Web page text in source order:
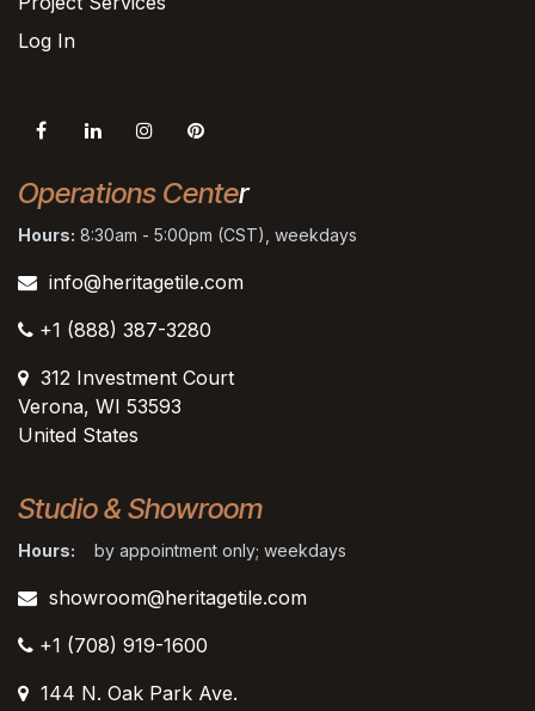
Log In
Operations Center
Hours: 8:30am - 5:00pm (CST), weekdays
info@heritagetile.com
+1 (888) 387-3280
312 Investment Court
Verona, WI 53593
United States
Studio & Showroom
Hours: by appointment only; weekdays
showroom@heritagetile.com
+1 (708) 919-1600
144 N. Oak Park Ave.